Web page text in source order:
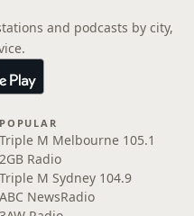
and podcasts by city,
POPULAR
Triple M Melbourne 105.1
2GB Radio
Triple M Sydney 104.9
ABC NewsRadio